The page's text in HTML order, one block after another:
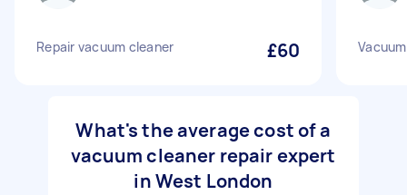
Repair vacuum cleaner £60
What's the average cost of a
vacuum cleaner repair expert
in West London